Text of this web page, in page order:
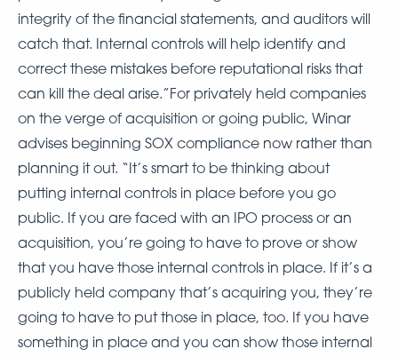
integrity of the financial statements, and auditors will
catch that. Internal controls will help identify and
correct these mistakes before reputational risks that
can kill the deal arise.”For privately held companies
on the verge of acquisition or going public, Winar
advises beginning SOX compliance now rather than
planning it out. “It’s smart to be thinking about
putting internal controls in place before you go
public. If you are faced with an IPO process or an
acquisition, you’re going to have to prove or show
that you have those internal controls in place. If it’s a
publicly held company that’s acquiring you, they’re
going to have to put those in place, too. If you have
something in place and you can show those internal